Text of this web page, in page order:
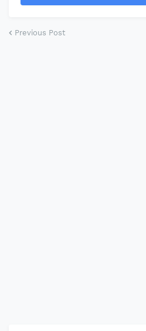
Previous Post